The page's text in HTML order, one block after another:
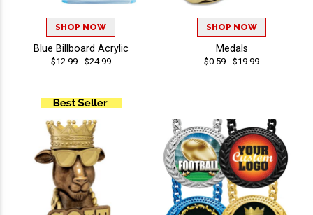
SHOP NOW
Blue Billboard Acrylic
$12.99 - $24.99
SHOP NOW
Medals
$0.59 - $19.99